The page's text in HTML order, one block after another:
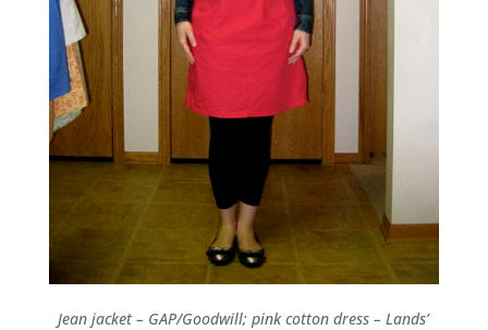
Jean jacket – GAP/Goodwill; pink cotton dress – Lands’